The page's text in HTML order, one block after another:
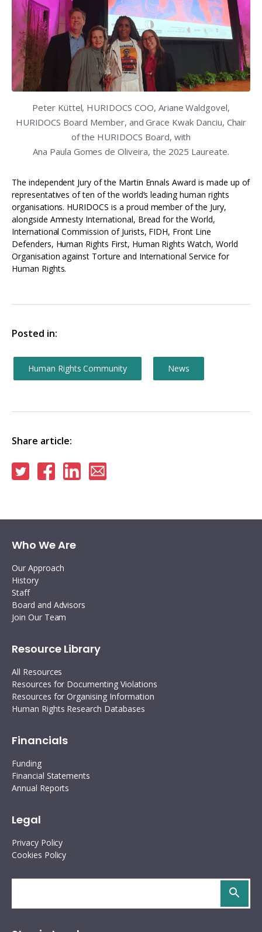
Peter Küttel, HURIDOCS COO, Ariane Waldgovel,
HURIDOCS Board Member, and Grace Kwak Danciu, Chair
of the HURIDOCS Board, with
Ana Paula Gomes de Oliveira, the 2025 Laureate.
The independent Jury of the Martin Ennals Award is made up of
representatives of ten of the world’s leading human rights
organisations. HURIDOCS is a proud member of the Jury,
alongside Amnesty International, Bread for the World,
International Commission of Jurists, FIDH, Front Line
Defenders, Human Rights First, Human Rights Watch, World
Organisation against Torture and International Service for
Human Rights.
Posted in:
Human Rights Community News
Share article:
Share
on
Share
on
Share
on
via
Who We Are
Our Approach
History
Staff
Board and Advisors
Join Our Team
Resource Library
All Resources
Resources for Documenting Violations
Resources for Organising Information
Human Rights Research Databases
Financials
Funding
Financial Statements
Annual Reports
Legal
Privacy Policy
Cookies Policy